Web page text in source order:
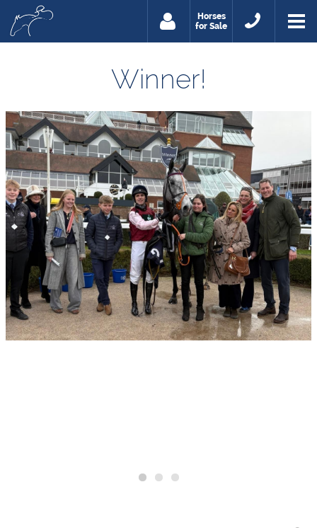
Horses
for Sale
Winner!